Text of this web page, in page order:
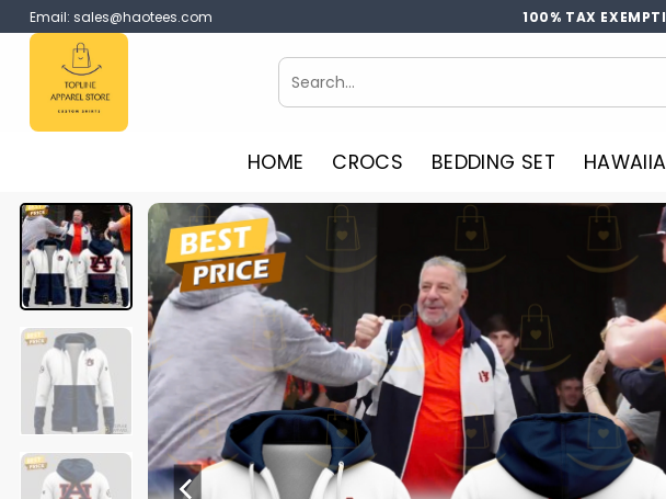
Skip
to
content
Email: sales@haotees.com 100% TAX
Search
for:
HOME CROCS BEDDING SET